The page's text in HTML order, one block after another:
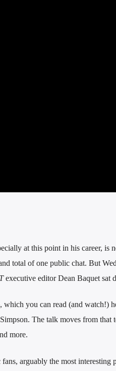
at this point in his career, is
total of one public chat. But
executive editor Dean Baquet sat
which you can read (and watch!)
The talk moves from that
more.
fans, arguably the most